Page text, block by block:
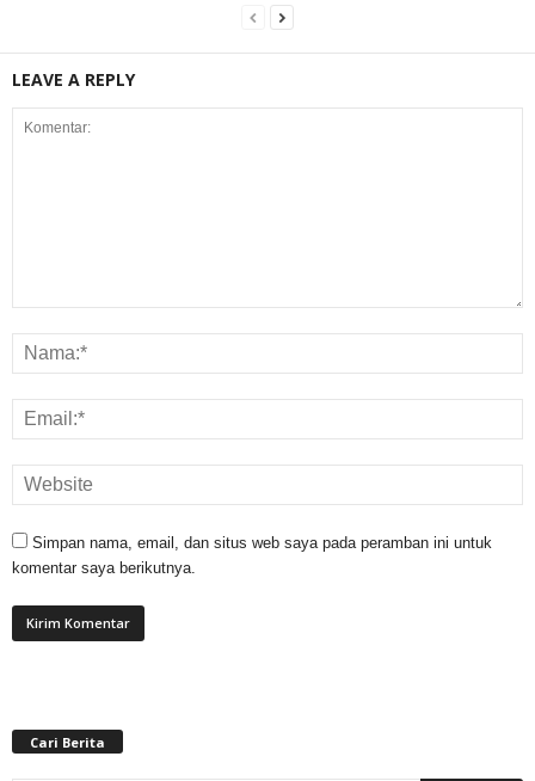
LEAVE A REPLY
Simpan nama, email, dan situs web saya pada peramban ini untuk
komentar saya berikutnya.
Cari Berita